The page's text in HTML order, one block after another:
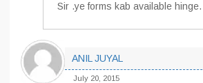
Sir .ye forms kab available hinge.
ANIL JUYAL
July 20, 2015